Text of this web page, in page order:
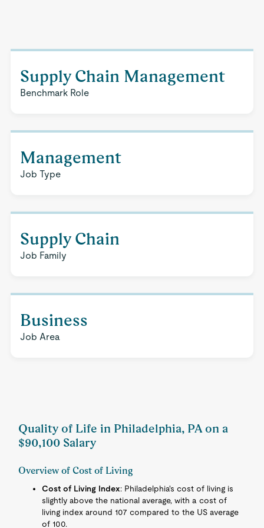
Supply Chain Management
Benchmark Role
Management
Job Type
Supply Chain
Job Family
Business
Job Area
Quality of Life in Philadelphia, PA on a
$90,100 Salary
Overview of Cost of Living
Cost of Living Index: Philadelphia's cost of living is
slightly above the national average, with a cost of
living index around 107 compared to the US average
of 100.